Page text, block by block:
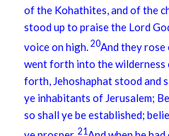
of the Kohathites, and of the
stood up to praise the Lord
voice on high. 20And they rose
went forth into the wilderness
forth, Jehoshaphat stood and
ye inhabitants of Jerusalem;
so shall ye be established;
21